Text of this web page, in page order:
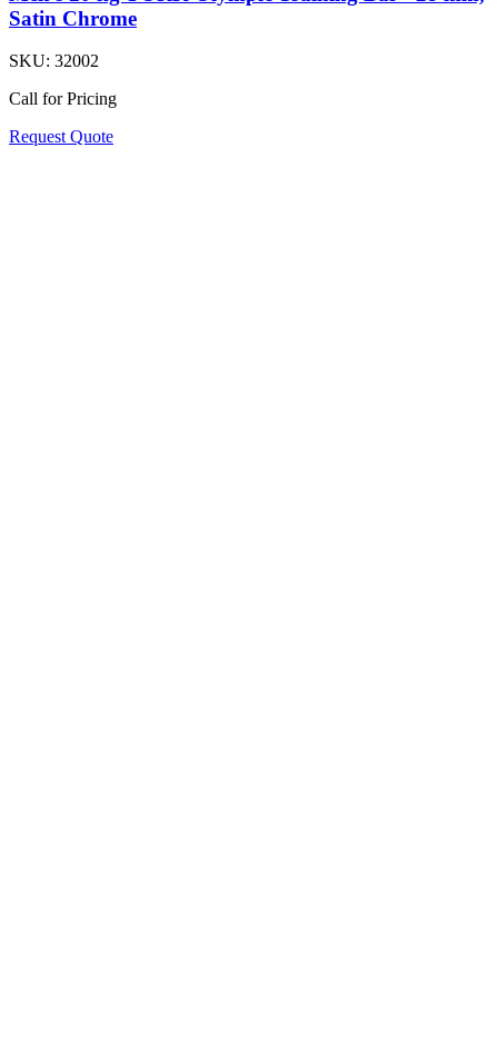
Satin Chrome
SKU: 32002
Call for Pricing
Request Quote